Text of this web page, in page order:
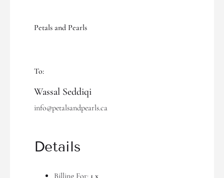
Petals and Pearls
To:
Wassal Seddiqi
info@petalsandpearls.ca
Details
Billing For: 1 x